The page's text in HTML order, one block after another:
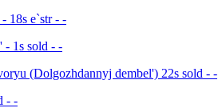
18s e`str - -
- 1s sold - -
(Dolgozhdannyj dembel') 22s sold - -
- -